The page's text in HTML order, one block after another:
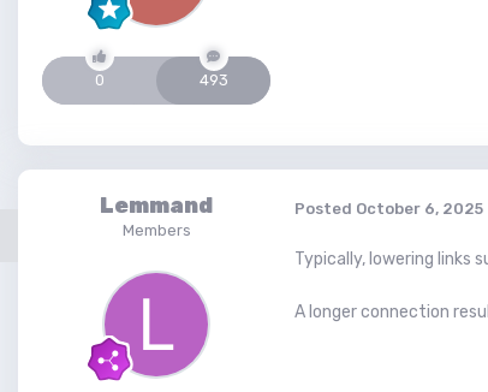
0 493
Lemmand
Members
Posted October 6, 2025
Typically, lowering
A longer connection